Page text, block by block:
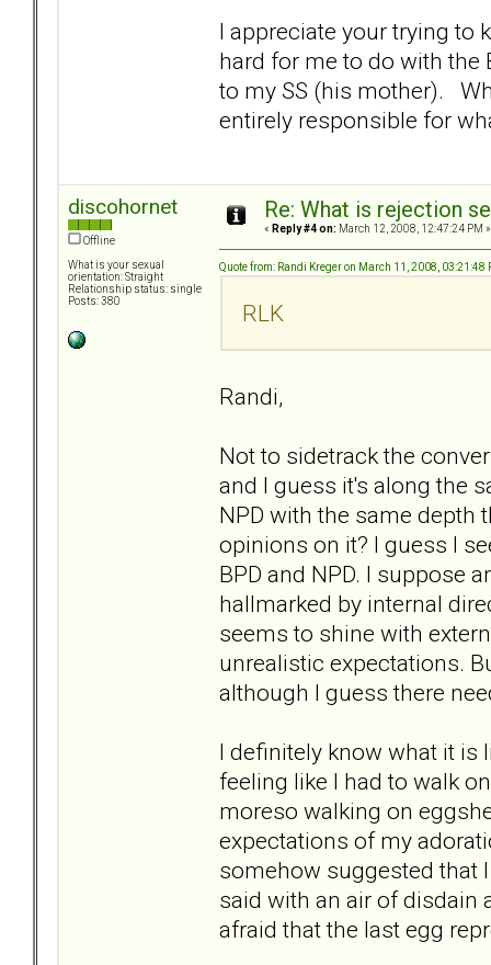
I appreciate your trying to
hard for me to do with the
to my SS (his mother).
entirely responsible for
discohornet
Offline
What is your sexual
orientation: Straight
Relationship status: single
Posts: 380
Re: What is rejection
« Reply #4 on: March 12, 2008, 12:47:24 PM »
Quote from: Randi Kreger on March 11, 2008, 03:21:48
RLK
Randi,
Not to sidetrack the
and I guess it's along the
NPD with the same depth
opinions on it? I guess I
BPD and NPD. I suppose
hallmarked by internal
seems to shine with
unrealistic expectations.
although I guess there
I definitely know what it is
feeling like I had to walk
moreso walking on
expectations of my
somehow suggested that
said with an air of disdain
afraid that the last egg